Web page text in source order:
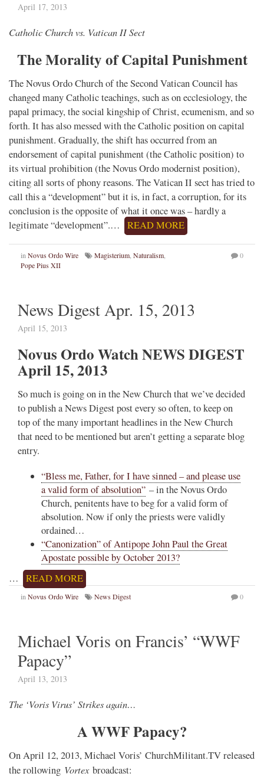
April 17, 2013
Catholic Church vs. Vatican II Sect
The Morality of Capital Punishment
The Novus Ordo Church of the Second Vatican Council has
changed many Catholic teachings, such as on ecclesiology, the
papal primacy, the social kingship of Christ, ecumenism, and so
forth. It has also messed with the Catholic position on capital
punishment. Gradually, the shift has occurred from an
endorsement of capital punishment (the Catholic position) to
its virtual prohibition (the Novus Ordo modernist position),
citing all sorts of phony reasons. The Vatican II sect has tried to
call this a “development” but it is, in fact, a corruption, for its
conclusion is the opposite of what it once was – hardly a
legitimate “development”.…
READ MORE
in Novus Ordo Wire Magisterium Naturalism
Pope Pius XII
0
News Digest Apr. 15, 2013
April 15, 2013
Novus Ordo Watch NEWS DIGEST
April 15, 2013
So much is going on in the New Church that we’ve decided
to publish a News Digest post every so often, to keep on
top of the many important headlines in the New Church
that need to be mentioned but aren’t getting a separate blog
entry.
“Bless me, Father, for I have sinned – and please use
a valid form of absolution” – in the Novus Ordo
Church, penitents have to beg for a valid form of
absolution. Now if only the priests were validly
ordained…
“Canonization” of Antipope John Paul the Great
Apostate possible by October 2013?
…
READ MORE
in Novus Ordo Wire News Digest 0
Michael Voris on Francis’ “WWF
Papacy”
April 13, 2013
The ‘Voris Virus’ Strikes again…
A WWF Papacy?
On April 12, 2013, Michael Voris’ ChurchMilitant.TV released
the rollowing Vortexbroadcast: